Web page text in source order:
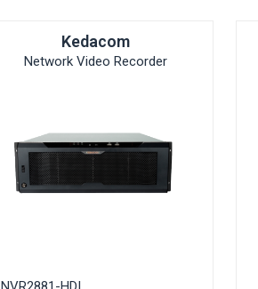
Kedacom
Network Video Recorder